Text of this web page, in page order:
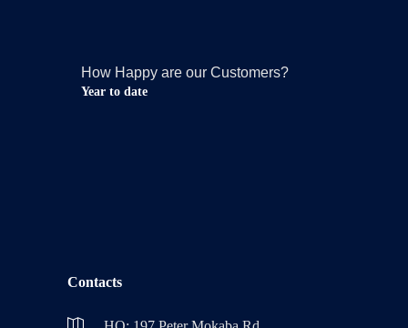
How Happy are our Customers?
Year to date
Contacts